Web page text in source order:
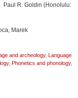
Paul R. Goldin (Honolulu:
Marek
and archeology, Language
, Phonetics and phonology,